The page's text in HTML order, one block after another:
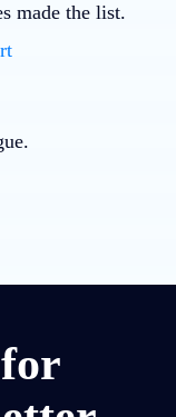
made the list.